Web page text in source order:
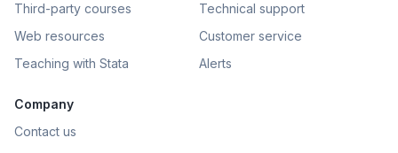
Third-party courses
Web resources
Teaching with Stata
Technical support
Customer service
Alerts
Company
Contact us